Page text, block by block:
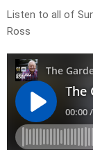
Listen to all of
Ross